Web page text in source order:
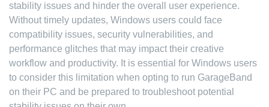
stability issues and hinder the overall user experience.
Without timely updates, Windows users could face
compatibility issues, security vulnerabilities, and
performance glitches that may impact their creative
workflow and productivity. It is essential for Windows users
to consider this limitation when opting to run GarageBand
on their PC and be prepared to troubleshoot potential